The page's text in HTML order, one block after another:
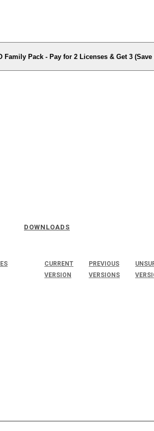
Pack - Pay for 2 Licenses & Get 3 (Save
DOWNLOADS
CURRENT
VERSION
PREVIOUS
VERSIONS